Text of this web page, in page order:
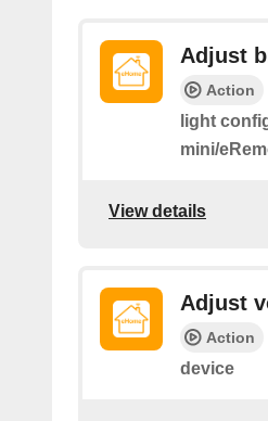
Adjust
Action
light
mini/
View details
Adjust
Action
device